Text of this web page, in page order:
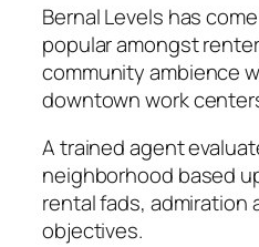
Bernal Levels has
popular amongst
community ambience
downtown work
A trained agent
neighborhood based
rental fads, admiration
objectives.